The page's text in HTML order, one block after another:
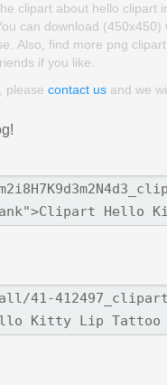
clipart about hello clipart
can download (450x450)
Also, find more png
if you like.
please contact us and we